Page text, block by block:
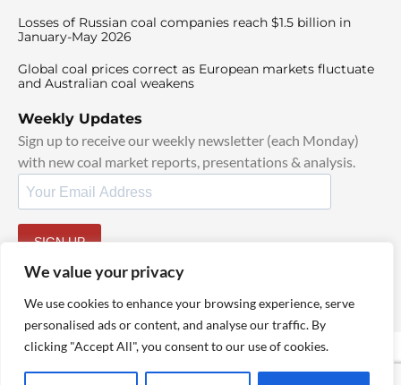
We value your privacy
We use cookies to enhance your browsing experience, serve
personalised ads or content, and analyse our traffic. By
clicking "Accept All", you consent to our use of cookies.
Losses of Russian coal companies reach $1.5 billion in
January-May 2026
Global coal prices correct as European markets fluctuate
and Australian coal weakens
Weekly Updates
Sign up to receive our weekly newsletter (each Monday)
with new coal market reports, presentations & analysis.
SIGN UP
© 2025 TheCoalHub | All Rights Reserved